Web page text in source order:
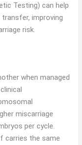
Testing) can help
improving
risk.
when managed
miscarriage
per cycle.
carries the same